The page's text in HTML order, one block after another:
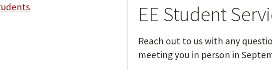
EE Student
Reach out to us with any
meeting you in person in